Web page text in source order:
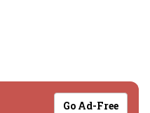
Go Ad-Free